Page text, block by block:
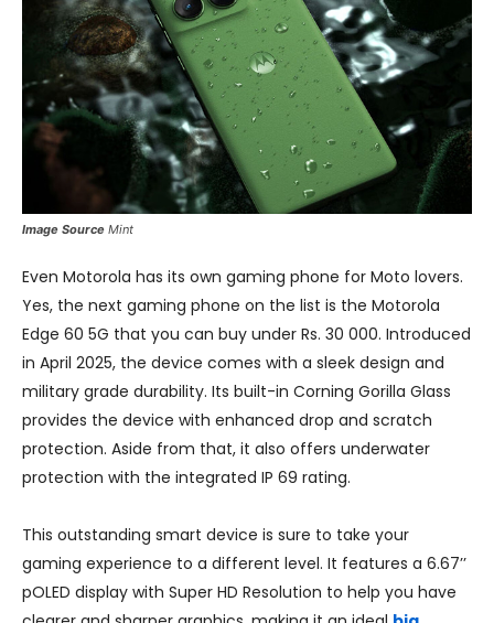
Image Source Mint
Even Motorola has its own gaming phone for Moto lovers.
Yes, the next gaming phone on the list is the Motorola
Edge 60 5G that you can buy under Rs. 30 000. Introduced
in April 2025, the device comes with a sleek design and
military grade durability. Its built-in Corning Gorilla Glass
provides the device with enhanced drop and scratch
protection. Aside from that, it also offers underwater
protection with the integrated IP 69 rating.
This outstanding smart device is sure to take your
gaming experience to a different level. It features a 6.67’’
pOLED display with Super HD Resolution to help you have